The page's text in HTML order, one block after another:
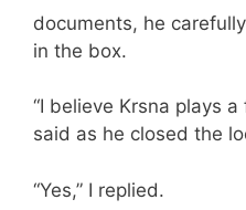
documents, he
in the box.
“I believe Krsna plays a
said as he closed the
“Yes,” I replied.